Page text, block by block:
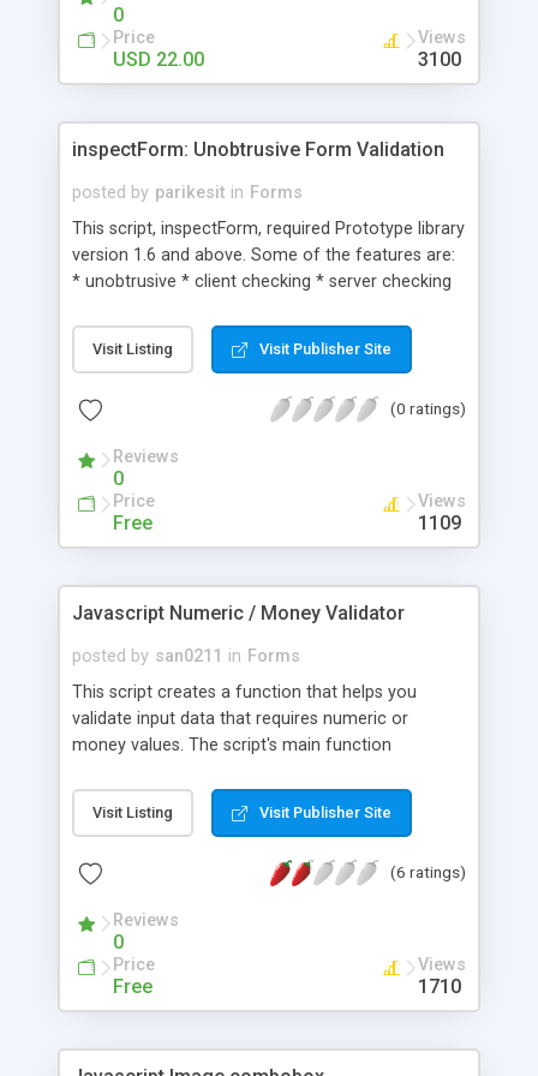
that is loaded with the contents of a simple html
page containing the words. The script can be
configured to only attempt to load the words into
webpage). Or it can allow you to preload the
dictionary of words as soon as the webpage is
0
Price
USD 22.00
Views
3100
inspectForm: Unobtrusive Form Validation
posted by parikesit in Forms
This script, inspectForm, required Prototype library
version 1.6 and above. Some of the features are:
* unobtrusive * client checking * server checking
extend, modif
Visit Listing Visit Publisher Site
(0 ratings)
Reviews
0
Price
Free
Views
1109
Javascript Numeric / Money Validator
posted by san0211 in Forms
This script creates a function that helps you
validate input data that requires numeric or
money values. The script's main function
argument allows you to validate decimal values.
The second argument option allows you to
option allows you to validate money values.
Visit Listing Visit Publisher Site
(6 ratings)
Reviews
0
Price
Free
Views
1710